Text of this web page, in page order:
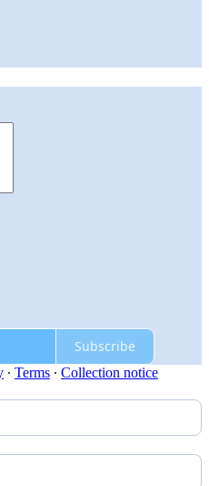
Subscribe
∙ Terms ∙ Collection notice